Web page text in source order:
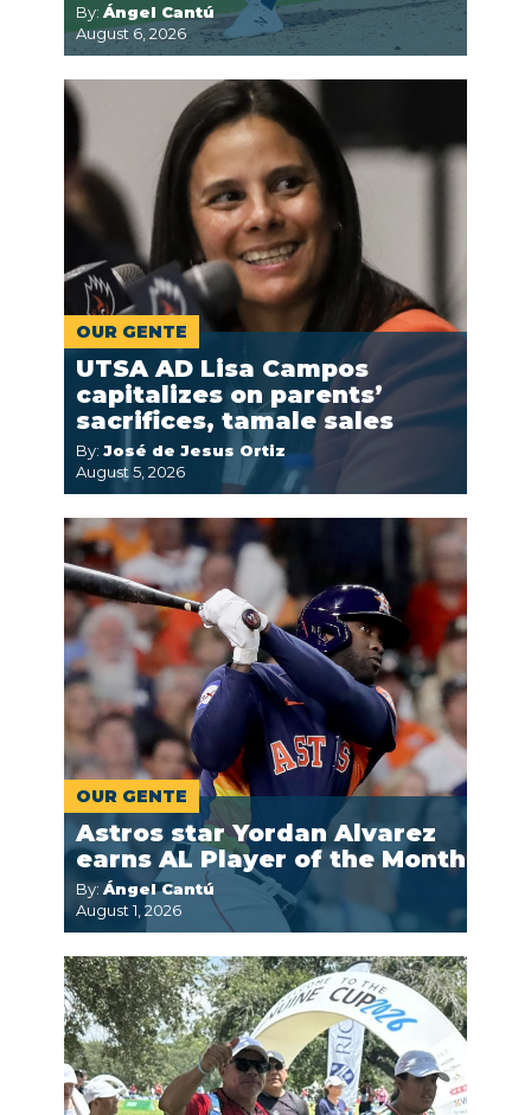
By: Ángel Cantú
August 6, 2026
OUR GENTE
UTSA AD Lisa Campos
capitalizes on parents’
sacrifices, tamale sales
By: José de Jesus Ortiz
August 5, 2026
OUR GENTE
Astros star Yordan Alvarez
earns AL Player of the Month
By: Ángel Cantú
August 1, 2026